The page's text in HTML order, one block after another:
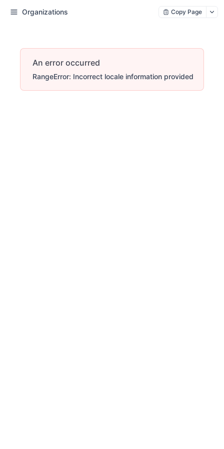
Organizations Copy Page
An error occurred
RangeError: Incorrect locale information provided